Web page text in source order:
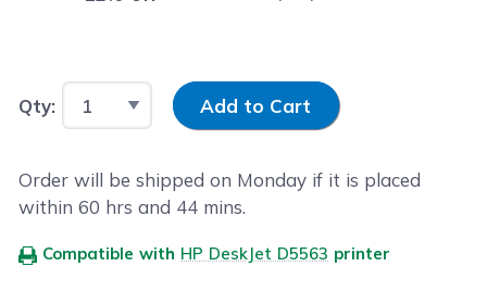
Qty: Input Quantity
Add to Cart
Order will be shipped on Monday if it is placed
within60 hrs and 43 mins.
Compatible with HP DeskJet D5563 printer